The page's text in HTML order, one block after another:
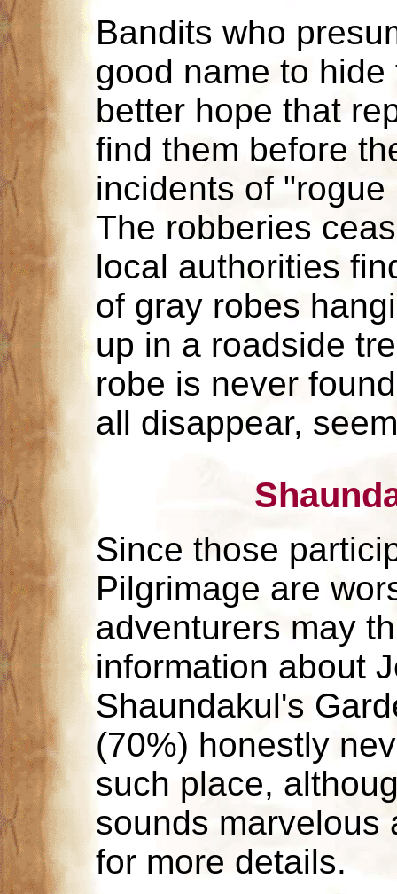
Bandits who
good name to
better hope that
find them before
incidents of
The robberies
local authorities
of gray robes
up in a roadside
robe is never
all disappear,
Since those
Pilgrimage are
adventurers may
information about
Shaundakul's
(70%) honestly
such place,
sounds marvelous
for more details.